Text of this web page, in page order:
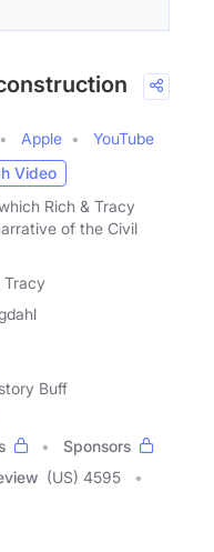
Apple
YouTube
Video
Rich & Tracy
of the Civil
Tracy
Buff
Sponsors
(US) 4595